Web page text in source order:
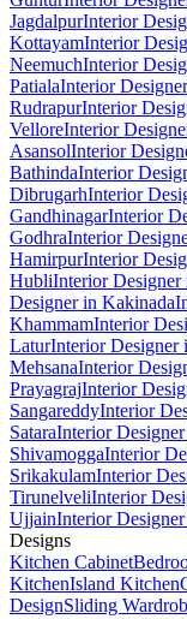
JagdalpurInterior
KottayamInterior
NeemuchInterior
PatialaInterior
RudrapurInterior
VelloreInterior
AsansolInterior
BathindaInterior
DibrugarhInterior
GandhinagarInterior
GodhraInterior
HamirpurInterior
HubliInterior Designer
Designer in Kakinada
KhammamInterior
LaturInterior Designer
MehsanaInterior
PrayagrajInterior
SangareddyInterior
SataraInterior
ShivamoggaInterior
SrikakulamInterior
TirunelveliInterior
UjjainInterior
Designs
Kitchen Cabinet
KitchenIsland Kitchen
DesignSliding